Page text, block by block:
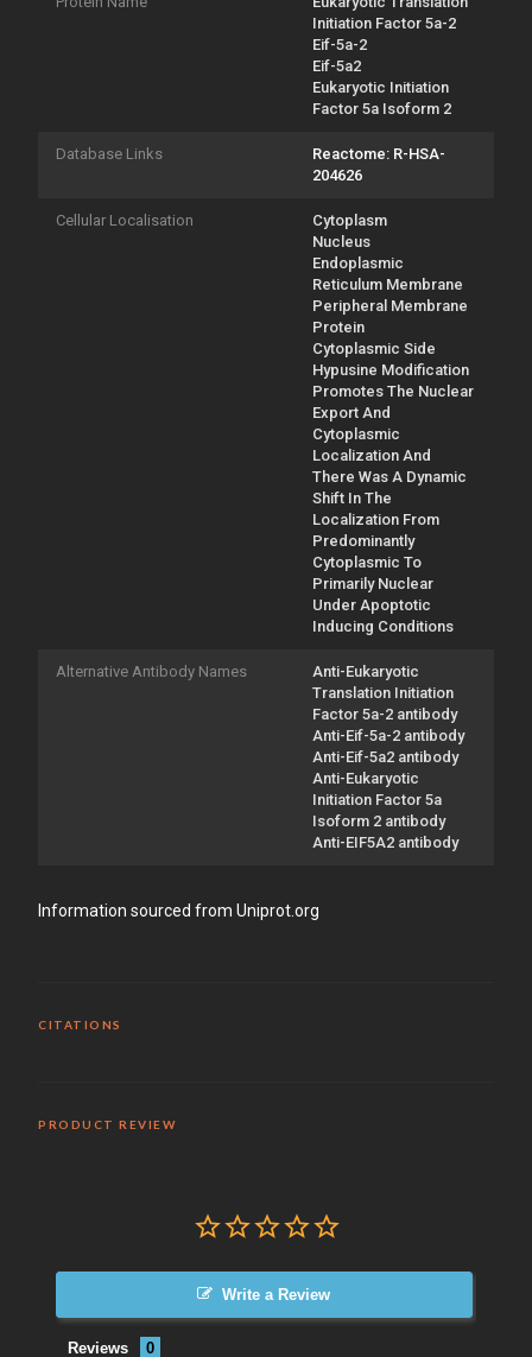
Initiation Factor 5a-2
Eif-5a-2
Eif-5a2
Eukaryotic Initiation
Factor 5a Isoform 2
Database Links
Reactome: R-HSA-
204626
Cellular Localisation
Cytoplasm
Nucleus
Endoplasmic
Reticulum Membrane
Peripheral Membrane
Protein
Cytoplasmic Side
Hypusine Modification
Promotes The Nuclear
Export And
Cytoplasmic
Localization And
There Was A Dynamic
Shift In The
Localization From
Predominantly
Cytoplasmic To
Primarily Nuclear
Under Apoptotic
Inducing Conditions
Alternative Antibody Names
Anti-Eukaryotic
Translation Initiation
Factor 5a-2 antibody
Anti-Eif-5a-2 antibody
Anti-Eif-5a2 antibody
Anti-Eukaryotic
Initiation Factor 5a
Isoform 2 antibody
Anti-EIF5A2 antibody
Information sourced from Uniprot.org
CITATIONS
PRODUCT REVIEW
Write a Review
Reviews